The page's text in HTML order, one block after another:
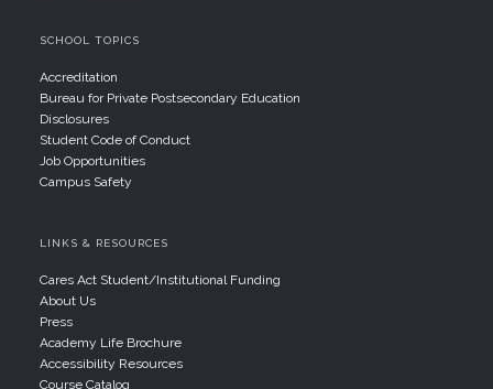
SCHOOL TOPICS
Accreditation
Bureau for Private Postsecondary Education
Disclosures
Student Code of Conduct
Job Opportunities
Campus Safety
LINKS & RESOURCES
Cares Act Student/Institutional Funding
About Us
Press
Academy Life Brochure
Accessibility Resources
Course Catalog